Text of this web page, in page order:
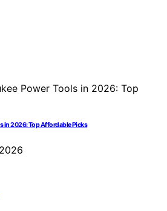
in 2026: Top Affordable Picks